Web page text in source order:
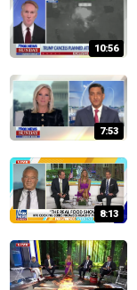
10:56
7:53
8:13